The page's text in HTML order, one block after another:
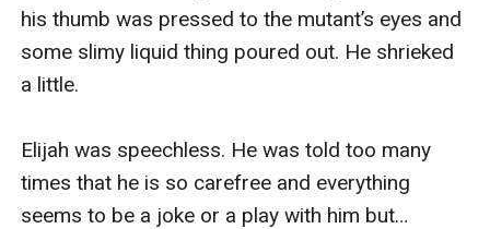
his thumb was pressed to the mutant’s eyes and
some slimy liquid thing poured out. He shrieked
a little.
Elijah was speechless. He was told too many
times that he is so carefree and everything
seems to be a joke or a play with him but…